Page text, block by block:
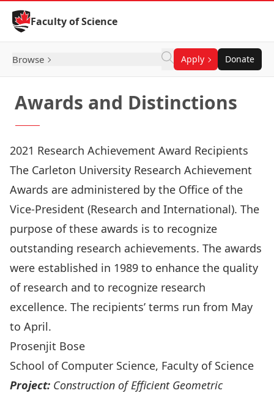
Skip to Content
Faculty of Science
Browse Apply Donate
Awards and Distinctions
2021 Research Achievement Award Recipients
The Carleton University Research Achievement
Awards are administered by the Office of the
Vice-President (Research and International). The
purpose of these awards is to recognize
outstanding research achievements. The awards
were established in 1989 to enhance the quality
of research and to recognize research
excellence. The recipients’ terms run from May
to April.
Prosenjit Bose
School of Computer Science, Faculty of Science
Project: Construction of Efficient Geometric